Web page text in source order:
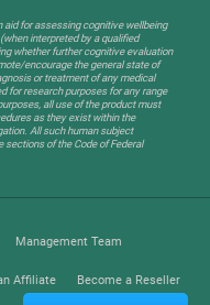
aid for assessing cognitive wellbeing
interpreted by a qualified
whether further cognitive evaluation
encourage the general state of
or treatment of any medical
for research purposes for any range
all use of the product must
as they exist within the
All such human subject
sections of the Code of Federal
Management Team
Affiliate Become a Reseller